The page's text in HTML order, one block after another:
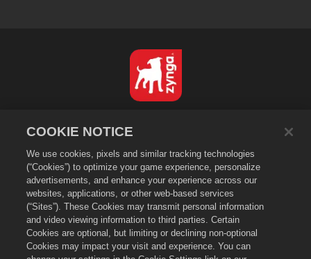
Privacidade
Termos de Serviço
Não vender nem compartilhar minhas informações pessoais
Política de Cookies
Política de Reembolso
Suporte da loja
Suporte do jogo
COOKIE NOTICE
We use cookies, pixels and similar tracking technologies
(“Cookies”) to optimize your game experience, personalize
advertisements, and enhance your experience across our
websites, applications, or other web-based services
(“Sites”). These Cookies may transmit personal information
and video viewing information to third parties. Certain
Cookies are optional, but limiting or declining non-optional
Cookies may impact your visit and experience. You can